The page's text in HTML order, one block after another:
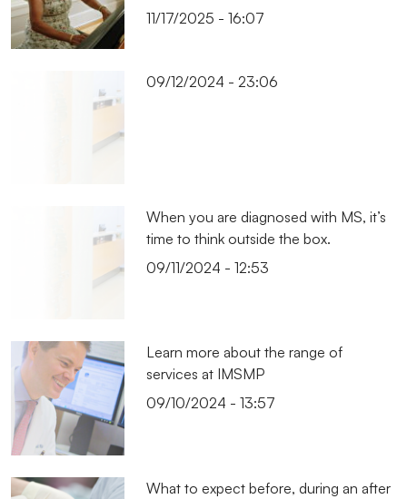
11/17/2025 - 16:07
09/12/2024 - 23:06
When you are diagnosed with MS, it’s
time to think outside the box.
09/11/2024 - 12:53
Learn more about the range of
services at IMSMP
09/10/2024 - 13:57
What to expect before, during an after